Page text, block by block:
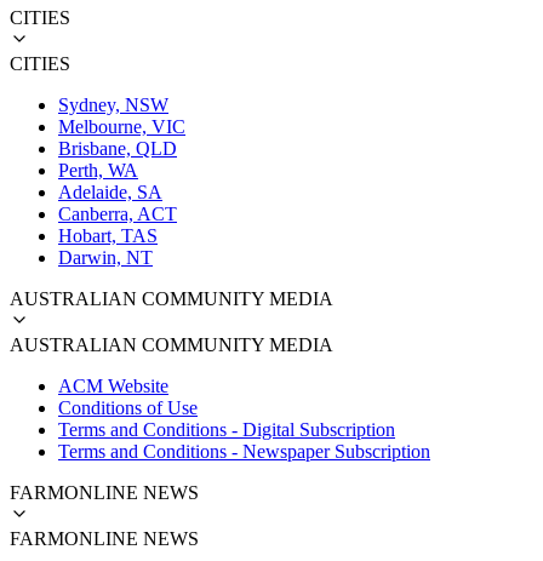
CITIES
CITIES
Sydney, NSW
Melbourne, VIC
Brisbane, QLD
Perth, WA
Adelaide, SA
Canberra, ACT
Hobart, TAS
Darwin, NT
AUSTRALIAN COMMUNITY MEDIA
AUSTRALIAN COMMUNITY MEDIA
ACM Website
Conditions of Use
Terms and Conditions - Digital Subscription
Terms and Conditions - Newspaper Subscription
FARMONLINE NEWS
FARMONLINE NEWS